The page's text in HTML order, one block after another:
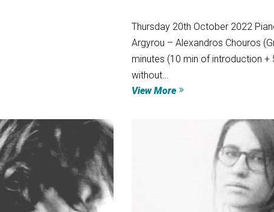
Thursday 20th October 2022
Argyrou – Alexandros Chouros
minutes (10 min of introduction +
without…
View More